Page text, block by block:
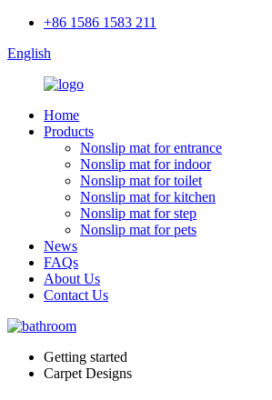
+86 1586 1583 211
English
Home
Products
Nonslip mat for entrance
Nonslip mat for indoor
Nonslip mat for toilet
Nonslip mat for kitchen
Nonslip mat for step
Nonslip mat for pets
News
FAQs
About Us
Contact Us
Getting started
Carpet Designs